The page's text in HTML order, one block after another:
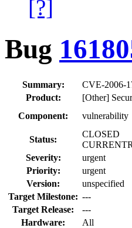
[?]
Bug
Summary:
CVE-2006-
Product:
[Other]
Component:
vulnerability
Status:
CLOSED
Severity:
urgent
Priority:
urgent
Version:
unspecified
Target Milestone: ---
Target Release:
---
Hardware:
All